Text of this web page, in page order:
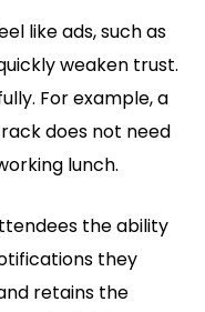
like ads, such as
weaken trust.
For example, a
does not need
lunch.
the ability
they
retains the